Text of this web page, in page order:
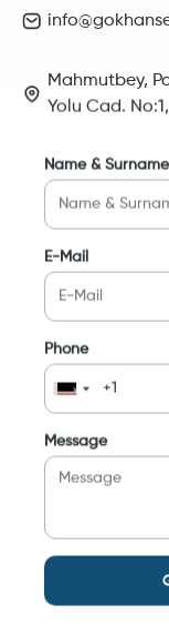
Mahmutbey,
Yolu Cad.
Name & Surname
E-Mail
Phone
Message